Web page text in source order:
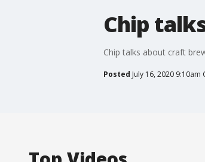
Chip
Chip talks about craft
Posted July 16, 2020 9:10am